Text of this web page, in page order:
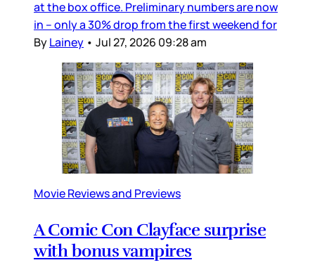
at the box office. Preliminary numbers are now
in – only a 30% drop from the first weekend for
ByLainey • Jul 27, 2026 09:28 am
Movie Reviews and Previews
A Comic Con Clayface surprise
with bonus vampires